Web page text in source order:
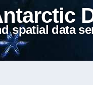
spatial data